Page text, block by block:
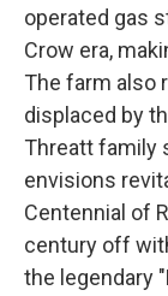
operated gas
Crow era,
The farm also
displaced by
Threatt family
envisions
Centennial of
century off
the legendary